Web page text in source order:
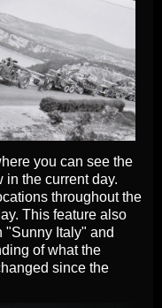
you can see the
the current day.
throughout the
This feature also
"Sunny Italy" and
of what the
since the